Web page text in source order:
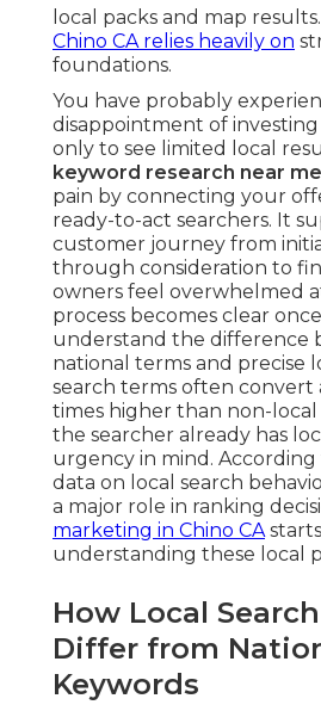
local packs and map results.
Chino CArelies heavily on
foundations.
You have probably
disappointment of
only to see limited local
keyword research near me
pain by connecting your
ready-to-act searchers. It
customer journey from
through consideration to
owners feel overwhelmed
process becomes clear
understand the difference
national terms and precise
search terms often convert
times higher than non-local
the searcher already has
urgency in mind. According
data on local search
a major role in ranking
marketing in Chino CA
understanding these local
How Local
Differ from
Keywords